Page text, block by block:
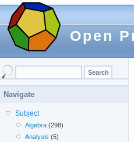
Open
Navigate
Subject
Algebra (298)
Analysis (5)